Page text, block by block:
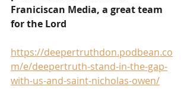
Franiciscan Media, a great team
for the Lord
https://deepertruthdon.podbean.co
m/e/deepertruth-stand-in-the-gap-
with-us-and-saint-nicholas-owen/